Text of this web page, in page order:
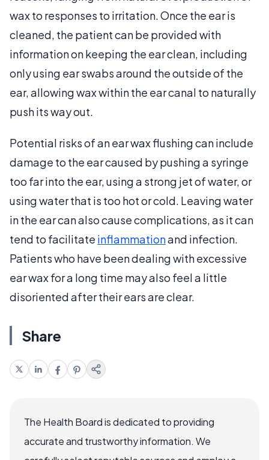
wax to responses to irritation. Once the ear is
cleaned, the patient can be provided with
information on keeping the ear clean, including
only using ear swabs around the outside of the
ear, allowing wax within the ear canal to naturally
push its way out.
Potential risks of an ear wax flushing can include
damage to the ear caused by pushing a syringe
too far into the ear, using a strong jet of water, or
using water that is too hot or cold. Leaving water
in the ear can also cause complications, as it can
tend to facilitate inflammationand infection.
Patients who have been dealing with excessive
ear wax for a long time may also feel a little
disoriented after their ears are clear.
Share
The Health Board is dedicated to providing
accurate and trustworthy information. We